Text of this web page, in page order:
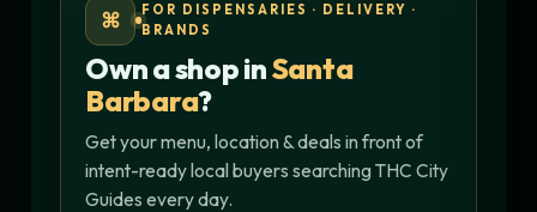
⌘
FOR DISPENSARIES · DELIVERY ·
BRANDS
Own a shop inSanta
Barbara?
Get your menu, location & deals in front of
intent-ready local buyers searching THC City
Guides every day.